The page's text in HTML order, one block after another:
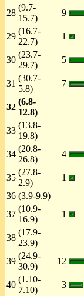
28
(9.7-
15.7)
9
29
(16.7-
22.7)
1
30
(23.7-
29.7)
5
31
(30.7-
5.8)
7
32
(6.8-
12.8)
33
(13.8-
19.8)
34
(20.8-
26.8)
4
35
(27.8-
2.9)
1
36 (3.9-9.9)
37
(10.9-
16.9)
1
38
(17.9-
23.9)
39
(24.9-
30.9)
12
40
(1.10-
7.10)
3